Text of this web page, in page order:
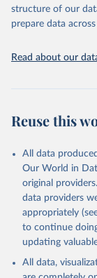
accessible and
discussions and
Indicators
Citation
This is the citation
prior to any
data downloaded
Reuse This
Country
National
Economic Co-
structure of our
prepare data
Read about our
Reuse this
All data
Our World in
original
data providers
appropriately
to continue
updating
All data,